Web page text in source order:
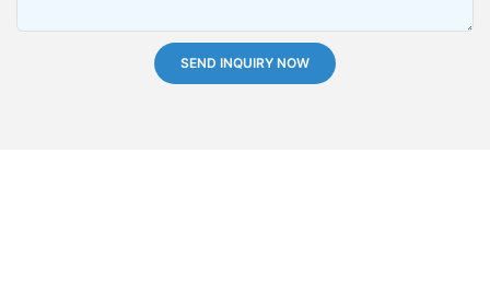
SEND INQUIRY NOW